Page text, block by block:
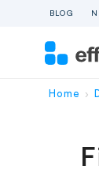
BLOG
Home ›